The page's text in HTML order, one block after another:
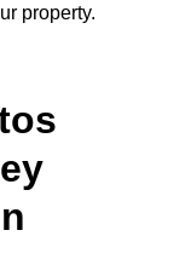
property.